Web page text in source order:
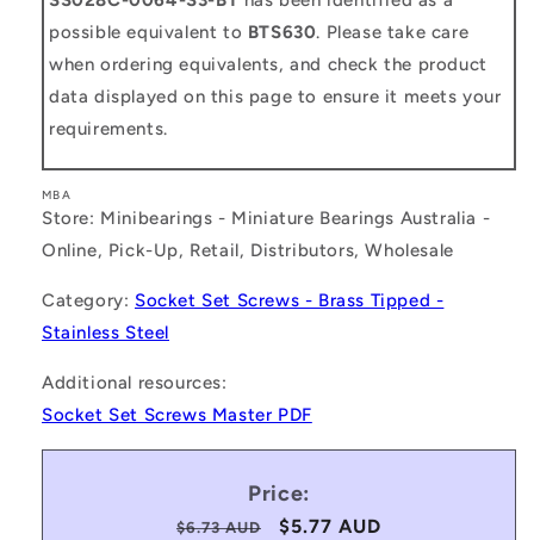
possible equivalent to BTS630. Please take care
when ordering equivalents, and check the product
data displayed on this page to ensure it meets your
requirements.
MBA
Store: Minibearings - Miniature Bearings Australia -
Online, Pick-Up, Retail, Distributors, Wholesale
Category: Socket Set Screws - Brass Tipped -
Stainless Steel
Additional resources:
Socket Set Screws Master PDF
Price:
Regular
$6.73 AUD
Sale
$5.77 AUD